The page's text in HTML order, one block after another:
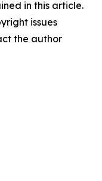
in this article.
issues
the author